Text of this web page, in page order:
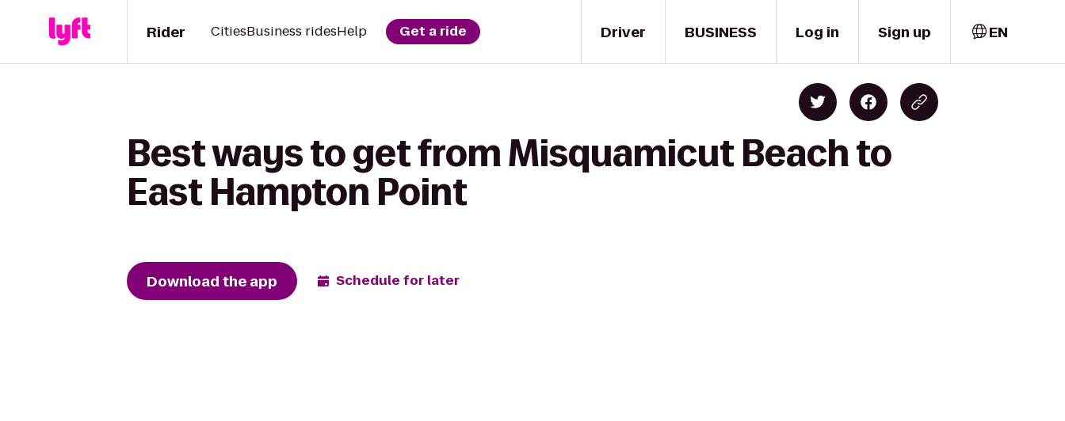
Driver
Rider CitiesBusiness ridesHelp Get a ride BUSINESS Log in Sign up EN
Best ways to get from Misquamicut Beach to
East Hampton Point
Download the app Schedule for later